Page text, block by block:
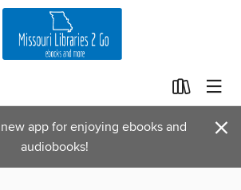
app for enjoying ebooks and
audiobooks!
×